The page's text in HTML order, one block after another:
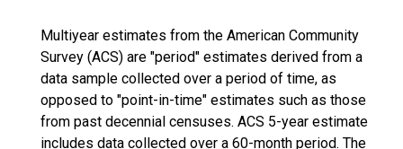
Multiyear estimates from the American Community
Survey (ACS) are "period" estimates derived from a
data sample collected over a period of time, as
opposed to "point-in-time" estimates such as those
from past decennial censuses. ACS 5-year estimate
includes data collected over a 60-month period. The